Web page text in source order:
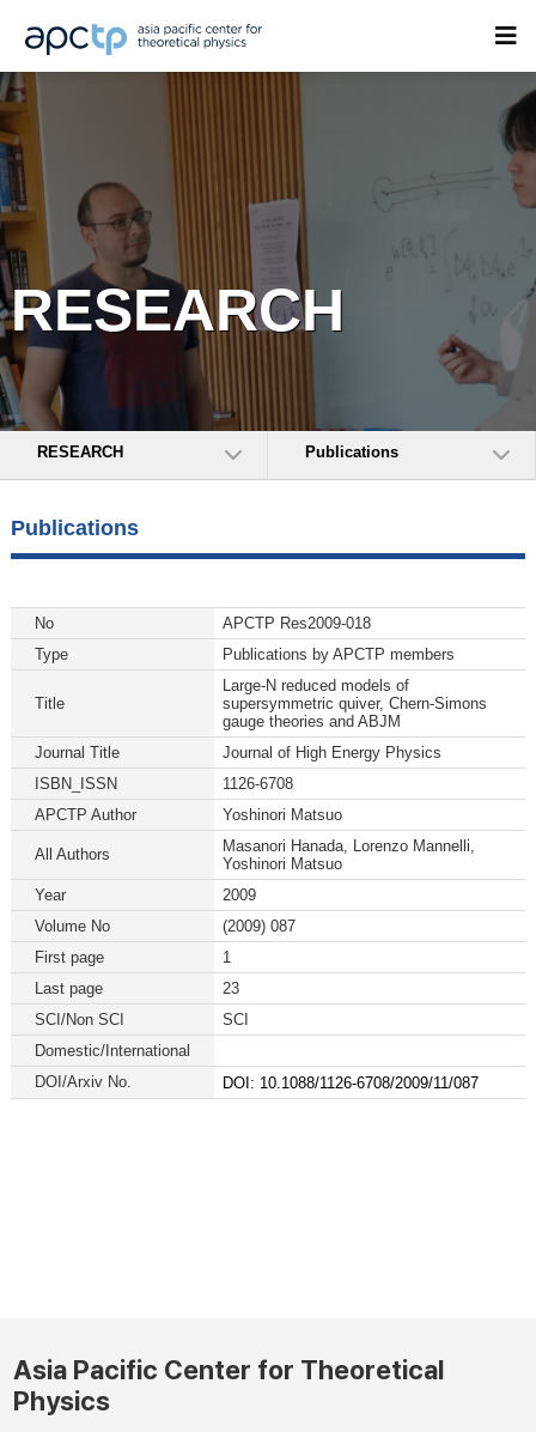
RESEARCH
RESEARCH Publications
Publications
No
APCTP Res2009-018
Type
Publications by APCTP members
Title
Large-N reduced models of
supersymmetric quiver, Chern-Simons
gauge theories and ABJM
Journal Title
Journal of High Energy Physics
ISBN_ISSN
1126-6708
APCTP Author
Yoshinori Matsuo
All Authors
Masanori Hanada, Lorenzo Mannelli,
Yoshinori Matsuo
Year
2009
Volume No
(2009) 087
First page
1
Last page
23
SCI/Non SCI
SCI
Domestic/International
DOI/Arxiv No.
DOI: 10.1088/1126-6708/2009/11/087
Asia Pacific Center for Theoretical
Physics